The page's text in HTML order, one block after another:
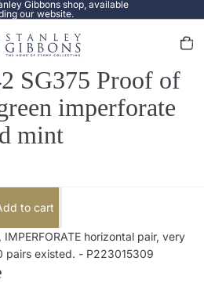
Gibbons shop, available
our website.
items
in
SG375 Proof of
imperforate
mint
to cart
horizontal pair, very
pairs existed. - P223015309